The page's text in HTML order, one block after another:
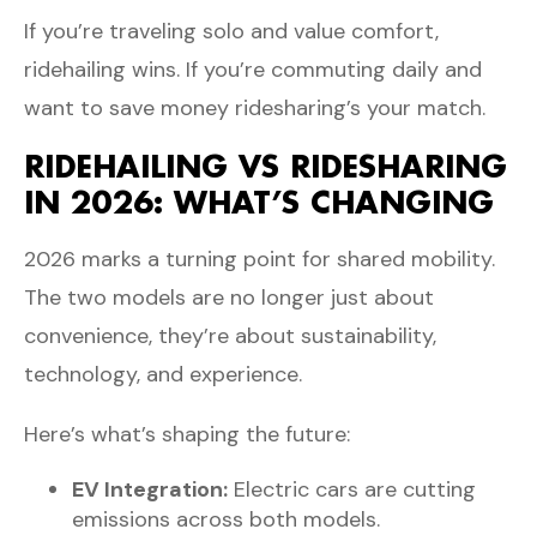
If you’re traveling solo and value comfort,
ridehailing wins. If you’re commuting daily and
want to save money ridesharing’s your match.
RIDEHAILING VS RIDESHARING
IN 2026: WHAT’S CHANGING
2026 marks a turning point for shared mobility.
The two models are no longer just about
convenience, they’re about sustainability,
technology, and experience.
Here’s what’s shaping the future:
EV Integration: Electric cars are cutting
emissions across both models.